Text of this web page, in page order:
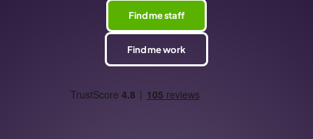
Find me staff
Find me work